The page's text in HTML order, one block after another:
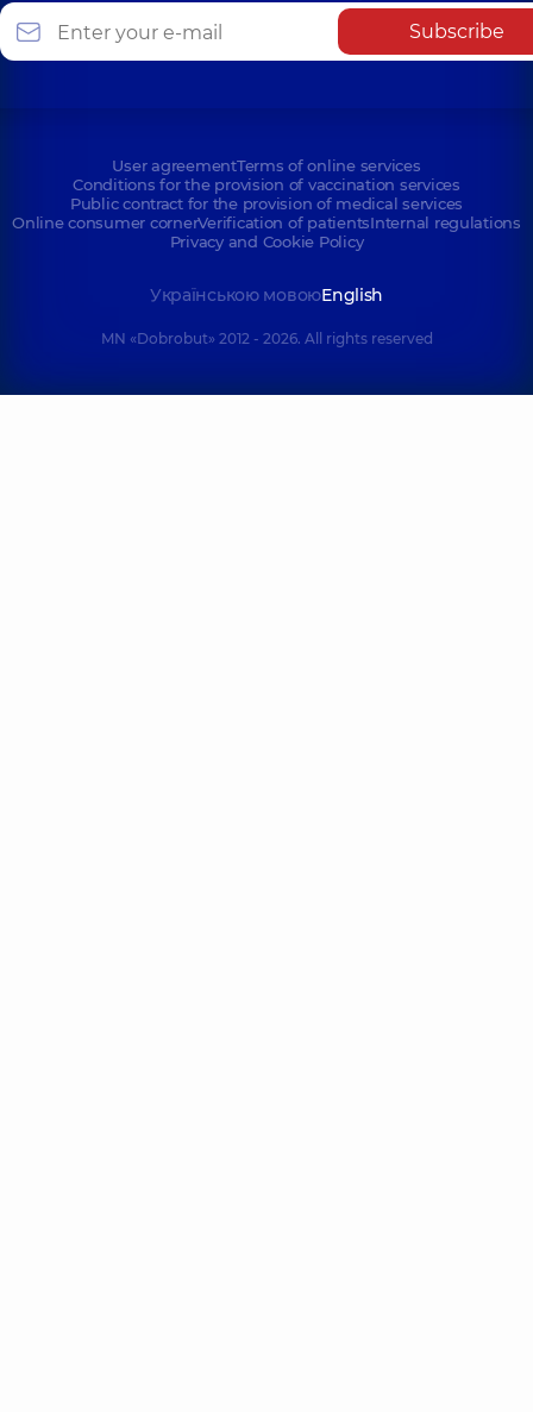
Subscribe
User agreementTerms of online services
Conditions for the provision of vaccination services
Public contract for the provision of medical services
Online consumer cornerVerification of patientsInternal regulations
Privacy and Cookie Policy
Українською мовоюEnglish
MN «Dobrobut» 2012 - 2026. All rights reserved